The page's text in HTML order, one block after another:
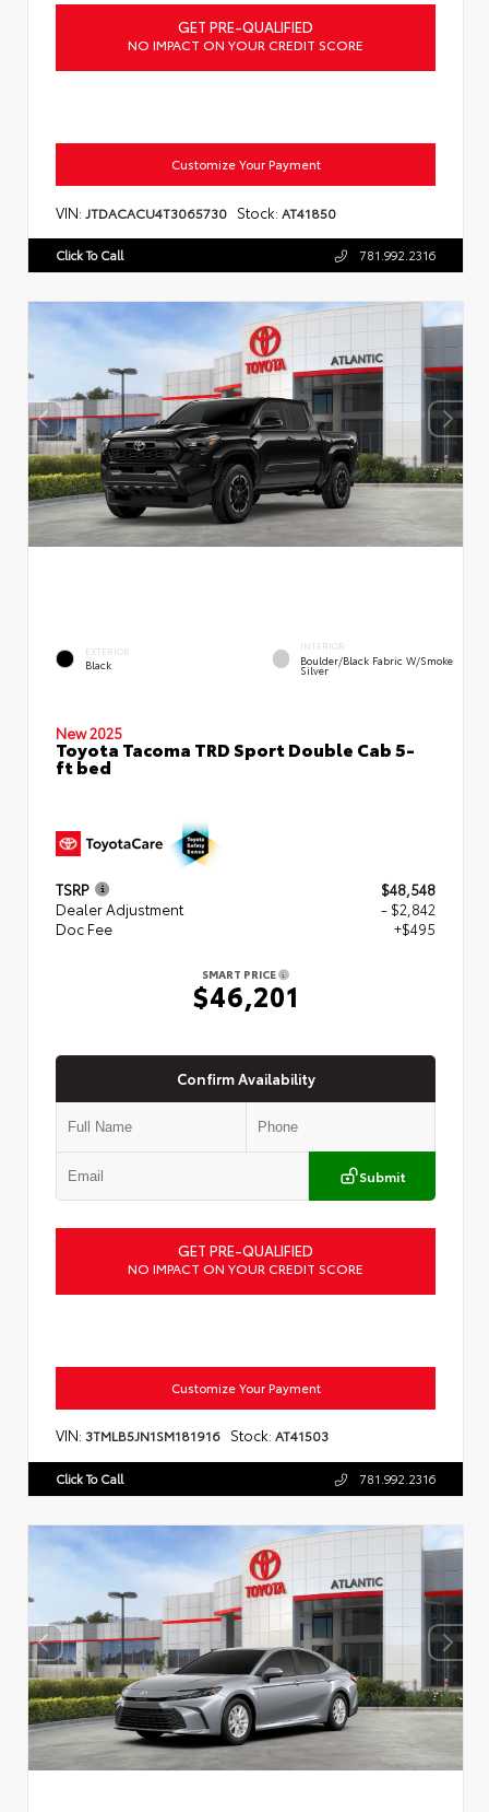
GET PRE-QUALIFIED
NO IMPACT ON YOUR CREDIT SCORE
Customize Your Payment
VIN: JTDACACU4T3065730 Stock: AT41850
Click To Call 781.992.2316
EXTERIOR
Black
INTERIOR
Boulder/Black Fabric W/Smoke
Silver
New 2025
Toyota Tacoma TRD Sport Double Cab 5-
ft bed
TSRP
$48,548
Dealer Adjustment
- $2,842
Doc Fee
+$495
SMART PRICE
$46,201
Confirm Availability
Submit
GET PRE-QUALIFIED
NO IMPACT ON YOUR CREDIT SCORE
Customize Your Payment
VIN: 3TMLB5JN1SM181916 Stock: AT41503
Click To Call 781.992.2316